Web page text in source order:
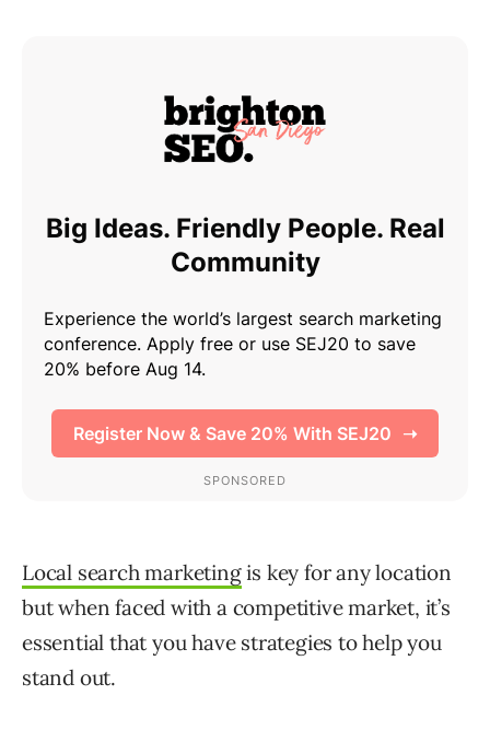
Local search marketingis key for any location
but when faced with a competitive market, it’s
essential that you have strategies to help you
stand out.